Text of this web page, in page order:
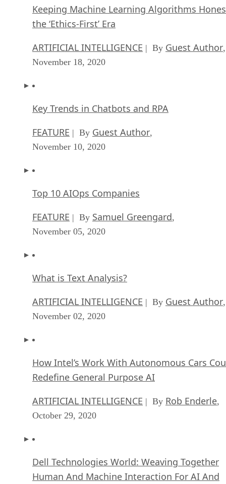
Keeping Machine Learning Algorithms
the ‘Ethics-First’ Era
ARTIFICIAL INTELLIGENCE | By Guest Author,
November 18, 2020
Key Trends in Chatbots and RPA
FEATURE | By Guest Author,
November 10, 2020
Top 10 AIOps Companies
FEATURE | By Samuel Greengard,
November 05, 2020
What is Text Analysis?
ARTIFICIAL INTELLIGENCE | By Guest Author,
November 02, 2020
How Intel’s Work With Autonomous Cars
Redefine General Purpose AI
ARTIFICIAL INTELLIGENCE | By Rob Enderle,
October 29, 2020
Dell Technologies World: Weaving Together
Human And Machine Interaction For AI And